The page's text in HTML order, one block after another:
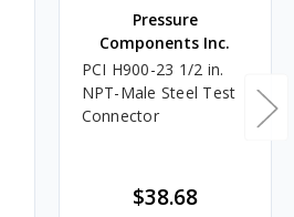
Pressure
Components Inc.
PCI H900-23 1/2 in.
NPT-Male Steel Test
Connector
$38.68